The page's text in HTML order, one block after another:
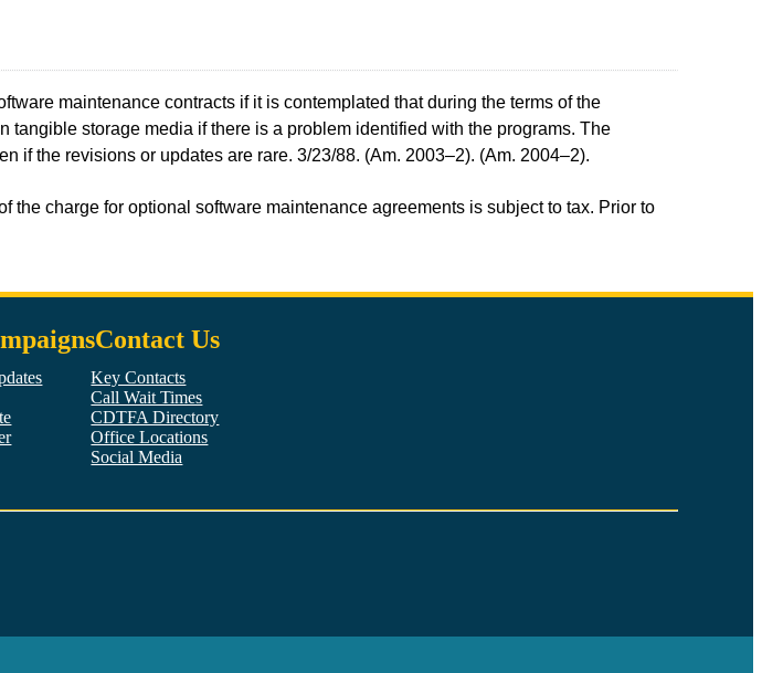
maintenance contracts if it is contemplated that during the terms of the
storage media if there is a problem identified with the programs. The
if the revisions or updates are rare. 3/23/88. (Am. 2003–2). (Am. 2004–2).
charge for optional software maintenance agreements is subject to tax. Prior to
Contact Us
Key Contacts
Call Wait Times
CDTFA Directory
Office Locations
Social Media
Facebook
Twitter
YouTube
LinkedIn
Instagram